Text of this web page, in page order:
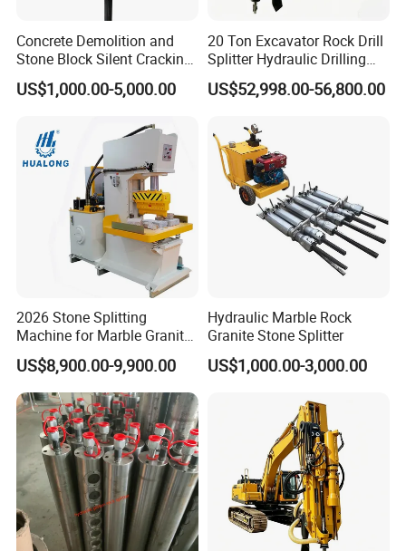
Concrete Demolition and
Stone Block Silent Cracking
Hydraulic Rock Splitter
US$1,000.00-5,000.00
20 Ton Excavator Rock Drill
Splitter Hydraulic Drilling
Splitting Machine Mining
US$52,998.00-56,800.00
2026 Stone Splitting
Machine for Marble Granite
Hualong Machinry Hlsy-
S90h Hydraulic Splitting
Machine in Nigeria
US$8,900.00-9,900.00
Hydraulic Marble Rock
Granite Stone Splitter
US$1,000.00-3,000.00